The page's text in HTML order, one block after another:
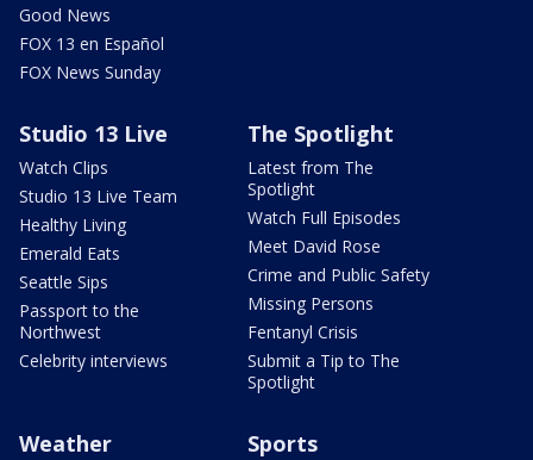
Good News
FOX 13 en Español
FOX News Sunday
Studio 13 Live
Watch Clips
Studio 13 Live Team
Healthy Living
Emerald Eats
Seattle Sips
Passport to the
Northwest
Celebrity interviews
The Spotlight
Latest from The
Spotlight
Watch Full Episodes
Meet David Rose
Crime and Public Safety
Missing Persons
Fentanyl Crisis
Submit a Tip to The
Spotlight
Weather Sports